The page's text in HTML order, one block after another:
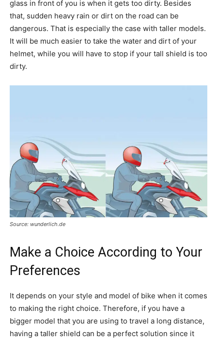
glass in front of you is when it gets too dirty. Besides
that, sudden heavy rain or dirt on the road can be
dangerous. That is especially the case with taller models.
It will be much easier to take the water and dirt of your
helmet, while you will have to stop if your tall shield is too
dirty.
Source: wunderlich.de
Make a Choice According to Your
Preferences
It depends on your style and model of bike when it comes
to making the right choice. Therefore, if you have a
bigger model that you are using to travel a long distance,
having a taller shield can be a perfect solution since it